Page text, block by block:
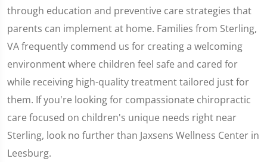
through education and preventive care strategies that
parents can implement at home. Families from Sterling,
VA frequently commend us for creating a welcoming
environment where children feel safe and cared for
while receiving high-quality treatment tailored just for
them. If you're looking for compassionate chiropractic
care focused on children's unique needs right near
Sterling, look no further than Jaxsens Wellness Center in
Leesburg.